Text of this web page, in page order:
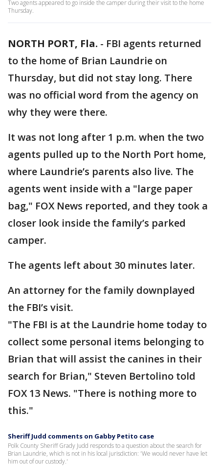
Two agents appeared to go inside the camper during their visit to the home
Thursday.
NORTH PORT, Fla. - FBI agents returned
to the home of Brian Laundrie on
Thursday, but did not stay long. There
was no official word from the agency on
why they were there.
It was not long after 1 p.m. when the two
agents pulled up to the North Port home,
where Laundrie’s parents also live. The
agents went inside with a "large paper
bag," FOX News reported, and they took a
closer look inside the family’s parked
camper.
The agents left about 30 minutes later.
An attorney for the family downplayed
the FBI’s visit.
"The FBI is at the Laundrie home today to
collect some personal items belonging to
Brian that will assist the canines in their
search for Brian," Steven Bertolino told
FOX 13 News. "There is nothing more to
this."
Sheriff Judd comments on Gabby Petito case
Polk County Sheriff Grady Judd responds to a question about the search for
Brian Laundrie, which is not in his local jurisdiction: 'We would never have let
him out of our custody.'